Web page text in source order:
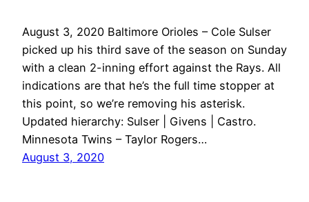
August 3, 2020 Baltimore Orioles – Cole Sulser
picked up his third save of the season on Sunday
with a clean 2-inning effort against the Rays. All
indications are that he’s the full time stopper at
this point, so we’re removing his asterisk.
Updated hierarchy: Sulser | Givens | Castro.
Minnesota Twins – Taylor Rogers…
August 3, 2020